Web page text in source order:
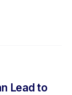
Lead to